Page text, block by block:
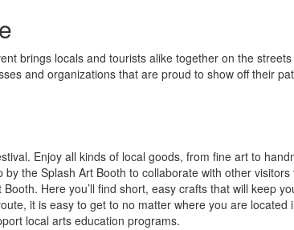
brings locals and tourists alike together on the
and organizations that are proud to show off their
Enjoy all kinds of local goods, from fine art to
the Splash Art Booth to collaborate with other
Here you’ll find short, easy crafts that will keep
it is easy to get to no matter where you are
local arts education programs.